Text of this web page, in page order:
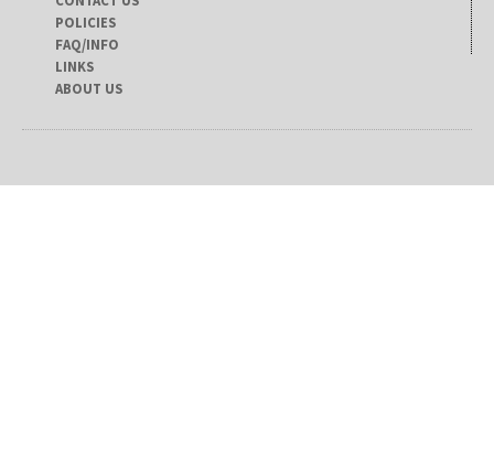
POLICIES
FAQ/INFO
LINKS
ABOUT US